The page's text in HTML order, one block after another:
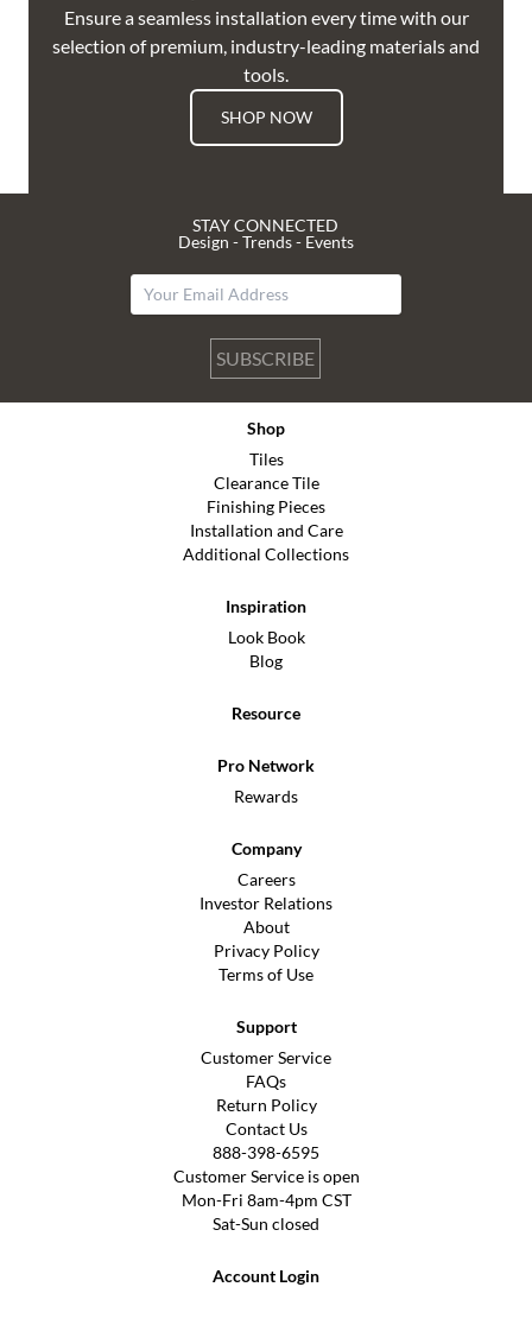
Ensure a seamless installation every time with our
selection of premium, industry-leading materials and
tools.
SHOP NOW
STAY CONNECTED
Design - Trends - Events
SUBSCRIBE
Shop
Tiles
Clearance Tile
Finishing Pieces
Installation and Care
Additional Collections
Inspiration
Look Book
Blog
Resource
Pro Network
Rewards
Company
Careers
Investor Relations
About
Privacy Policy
Terms of Use
Support
Customer Service
FAQs
Return Policy
Contact Us
888-398-6595
Customer Service is open
Mon-Fri 8am-4pm CST
Sat-Sun closed
Account Login